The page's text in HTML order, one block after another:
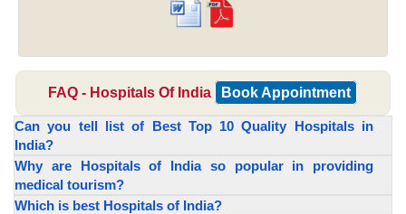
FAQ - Hospitals Of India Book Appointment
Can you tell list of Best Top 10 Quality Hospitals in
India?
Why are Hospitals of India so popular in providing
medical tourism?
Which is best Hospitals of India?